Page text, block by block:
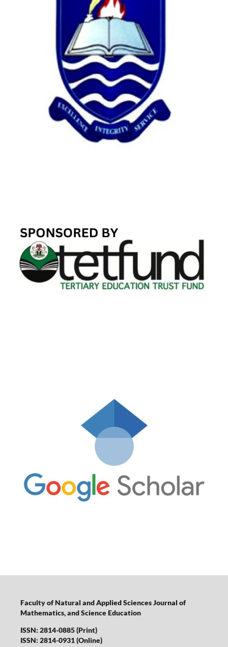
Faculty of Natural and Applied Sciences Journal of
Mathematics, and Science Education
ISSN: 2814-0885 (Print)
ISSN: 2814-0931 (Online)